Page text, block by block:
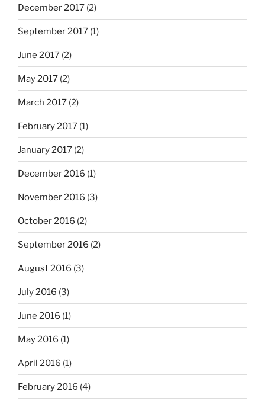
December 2017 (2)
September 2017 (1)
June 2017 (2)
May 2017 (2)
March 2017 (2)
February 2017 (1)
January 2017 (2)
December 2016 (1)
November 2016 (3)
October 2016 (2)
September 2016 (2)
August 2016 (3)
July 2016 (3)
June 2016 (1)
May 2016 (1)
April 2016 (1)
February 2016 (4)